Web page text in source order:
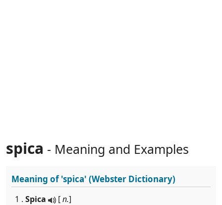
spica - Meaning and Examples
Meaning of'spica' (Webster Dictionary)
1 . Spica [n.]